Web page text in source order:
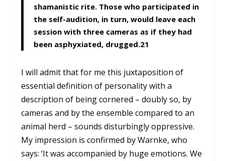
shamanistic rite. Those who participated in
the self-audition, in turn, would leave each
session with three cameras as if they had
been asphyxiated, drugged.21
I will admit that for me this juxtaposition of
essential definition of personality with a
description of being cornered – doubly so, by
cameras and by the ensemble compared to an
animal herd – sounds disturbingly oppressive.
My impression is confirmed by Warnke, who
says: ‘It was accompanied by huge emotions. We